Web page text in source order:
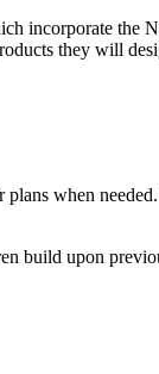
incorporate
they will
when
build upon